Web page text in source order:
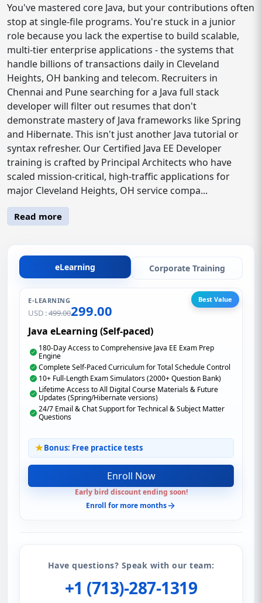
You've mastered core Java, but your contributions often
stop at single-file programs. You're stuck in a junior
role because you lack the expertise to build scalable,
multi-tier enterprise applications - the systems that
handle billions of transactions daily in Cleveland
Heights, OH banking and telecom. Recruiters in
Chennai and Pune searching for a Java full stack
developer will filter out resumes that don't
demonstrate mastery of Java frameworks like Spring
and Hibernate. This isn't just another Java tutorial or
syntax refresher. Our Certified Java EE Developer
training is crafted by Principal Architects who have
scaled mission-critical, high-traffic applications for
major Cleveland Heights, OH service compa...
Read more
eLearning Corporate Training
E-LEARNING
USD :499.00299.00
Best Value
Java eLearning (Self-paced)
180-Day Access to Comprehensive Java EE Exam Prep
Engine
Complete Self-Paced Curriculum for Total Schedule Control
10+ Full-Length Exam Simulators (2000+ Question Bank)
Lifetime Access to All Digital Course Materials & Future
Updates (Spring/Hibernate versions)
24/7 Email & Chat Support for Technical & Subject Matter
Questions
Bonus: Free practice tests
Enroll Now
Early bird discount ending soon!
Enroll for more months
Have questions? Speak with our team:
+1 (713)-287-1319